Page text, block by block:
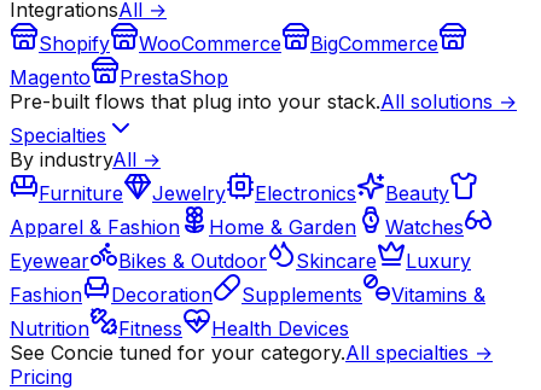
IntegrationsAll →
Shopify
WooCommerce
BigCommerce
Magento
PrestaShop
Pre-built flows that plug into your stack.All solutions →
Specialties
By industryAll →
Furniture
Jewelry Electronics
Beauty
Apparel & Fashion
Home & Garden
Watches
Eyewear
Bikes & Outdoor Skincare
Luxury
Fashion
Decoration Supplements
Vitamins &
Nutrition
Fitness
Health Devices
See Concie tuned for your category.All specialties →
Pricing